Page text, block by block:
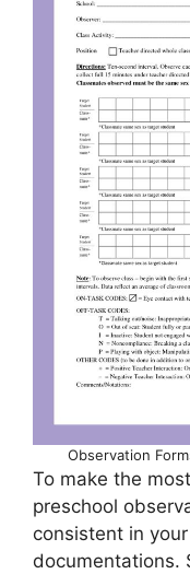
Observation
To make the
preschool
consistent in
documentations.